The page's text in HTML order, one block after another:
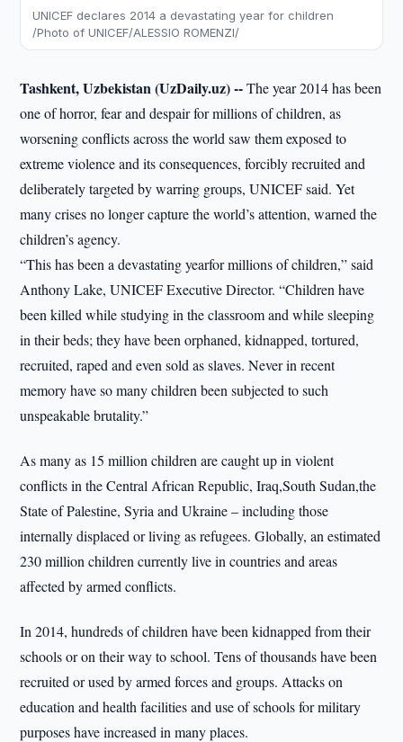
UNICEF declares 2014 a devastating year for children
/Photo of UNICEF/ALESSIO ROMENZI/
Tashkent, Uzbekistan (UzDaily.uz) --The year 2014 has been
one of horror, fear and despair for millions of children, as
worsening conflicts across the world saw them exposed to
extreme violence and its consequences, forcibly recruited and
deliberately targeted by warring groups, UNICEF said. Yet
many crises no longer capture the world’s attention, warned the
children’s agency.
“This has been a devastating yearfor millions of children,” said
Anthony Lake, UNICEF Executive Director. “Children have
been killed while studying in the classroom and while sleeping
in their beds; they have been orphaned, kidnapped, tortured,
recruited, raped and even sold as slaves. Never in recent
memory have so many children been subjected to such
unspeakable brutality.”
As many as 15 million children are caught up in violent
conflicts in the Central African Republic, Iraq,South Sudan,the
State of Palestine, Syria and Ukraine – including those
internally displaced or living as refugees. Globally, an estimated
230 million children currently live in countries and areas
affected by armed conflicts.
In 2014, hundreds of children have been kidnapped from their
schools or on their way to school. Tens of thousands have been
recruited or used by armed forces and groups. Attacks on
education and health facilities and use of schools for military
purposes have increased in many places.